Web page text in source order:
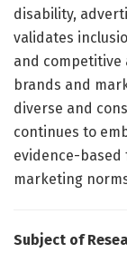
disability,
validates
and
brands and
diverse and
continues to
evidence-based
marketing
Subject of